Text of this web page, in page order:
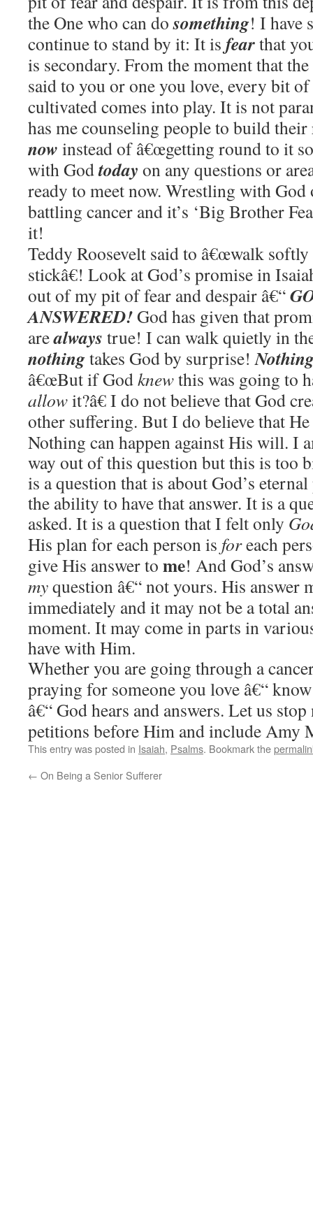
the One who can dosomething! I have
continue to stand by it: It is fearthat
is secondary. From the moment that the
said to you or one you love, every bit
cultivated comes into play. It is not
has me counseling people to build
now instead of â€œgetting round to it
with Godtoday on any questions or
ready to meet now. Wrestling with God
battling cancer and it’s ‘Big Brother
it!
Teddy Roosevelt said to â€œwalk
stickâ€! Look at God’s promise in
out of my pit of fear and despair â€“
ANSWERED!God has given that
arealways true! I can walk quietly in
nothingtakes God by surprise!
â€œBut if Godknewthis was going to
allowit?â€ I do not believe that God
other suffering. But I do believe that
Nothing can happen against His will. I
way out of this question but this is too
is a question that is about God’s
the ability to have that answer. It is a
asked. It is a question that I felt only
His plan for each person is foreach
give His answer to me! And God’s
myquestion â€“ not yours. His answer
immediately and it may not be a total
moment. It may come in parts in
have with Him.
Whether you are going through a
praying for someone you love â€“
â€“ God hears and answers. Let us
petitions before Him and include Amy
This entry was posted in Isaiah, Psalms. Bookmark the
← On Being a Senior Sufferer